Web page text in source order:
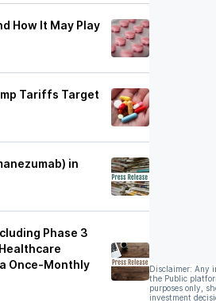
How It May Play
Tariffs Target
in
Phase 3
Once-Monthly
Disclaimer: Any
the Public
purposes only,
investment